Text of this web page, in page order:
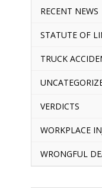
RECENT NEWS
STATUTE OF
TRUCK
VERDICTS
WORKPLACE
WRONGFUL